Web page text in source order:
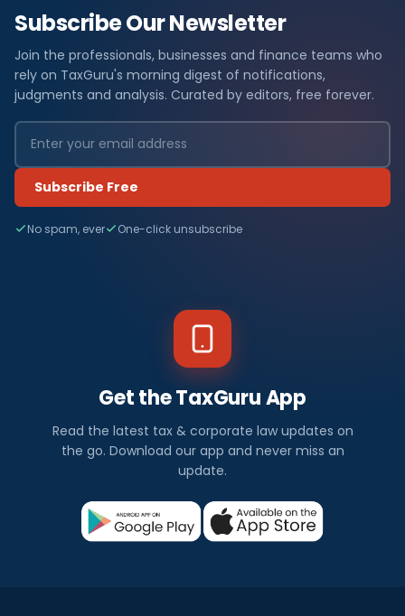
Subscribe Our Newsletter
Join the professionals, businesses and finance teams who
rely on TaxGuru's morning digest of notifications,
judgments and analysis. Curated by editors, free forever.
Subscribe Free
No spam, ever One-click unsubscribe
Get the TaxGuru App
Read the latest tax & corporate law updates on
the go. Download our app and never miss an
update.